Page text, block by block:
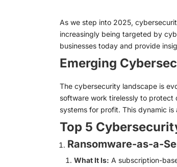
As we step into 2025,
increasingly being targeted by
businesses today and provide
Emerging
The cybersecurity landscape is
software work tirelessly to protect
systems for profit. This dynamic
Top 5
Ransomware-as-a-
What It Is: A subscription-